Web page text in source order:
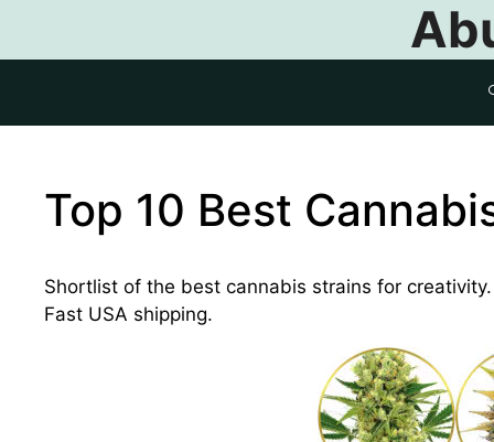
Top 10 Best
Shortlist of the best cannabis strains for
Fast USA shipping.